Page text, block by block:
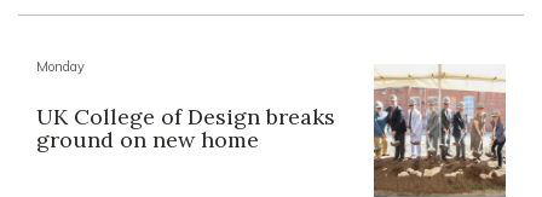
Monday
UK College of Design breaks
ground on new home